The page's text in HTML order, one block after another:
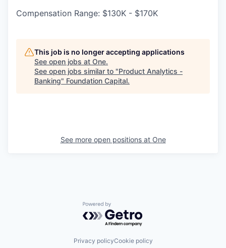
Compensation Range: $130K - $170K
This job is no longer accepting applications
See open jobs at One.
See open jobs similar to "Product Analytics -
Banking" Foundation Capital.
See more open positions at One
Powered by Getro.com
Privacy policyCookie policy